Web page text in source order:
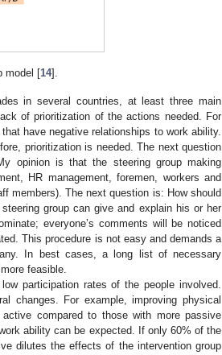
model [14].
in several countries, at least three main
of prioritization of the actions needed. For
have negative relationships to work ability.
prioritization is needed. The next question
opinion is that the steering group making
HR management, foremen, workers and
members). The next question is: How should
group can give and explain his or her
everyone’s comments will be noticed
This procedure is not easy and demands a
In best cases, a long list of necessary
feasible.
participation rates of the people involved.
changes. For example, improving physical
compared to those with more passive
ability can be expected. If only 60% of the
dilutes the effects of the intervention group